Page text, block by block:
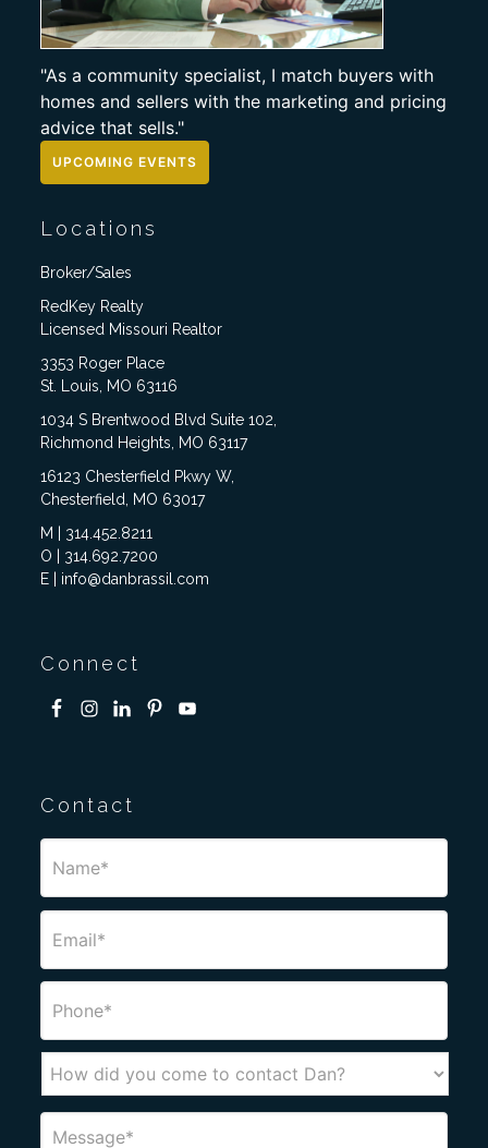
"As a community specialist, I match buyers with
homes and sellers with the marketing and pricing
advice that sells."
UPCOMING EVENTS
Locations
Broker/Sales
RedKey Realty
Licensed Missouri Realtor
3353 Roger Place
St. Louis, MO 63116
1034 S Brentwood Blvd Suite 102,
Richmond Heights, MO 63117
16123 Chesterfield Pkwy W,
Chesterfield, MO 63017
M | 314.452.8211
O | 314.692.7200
E | info@danbrassil.com
Connect
Contact